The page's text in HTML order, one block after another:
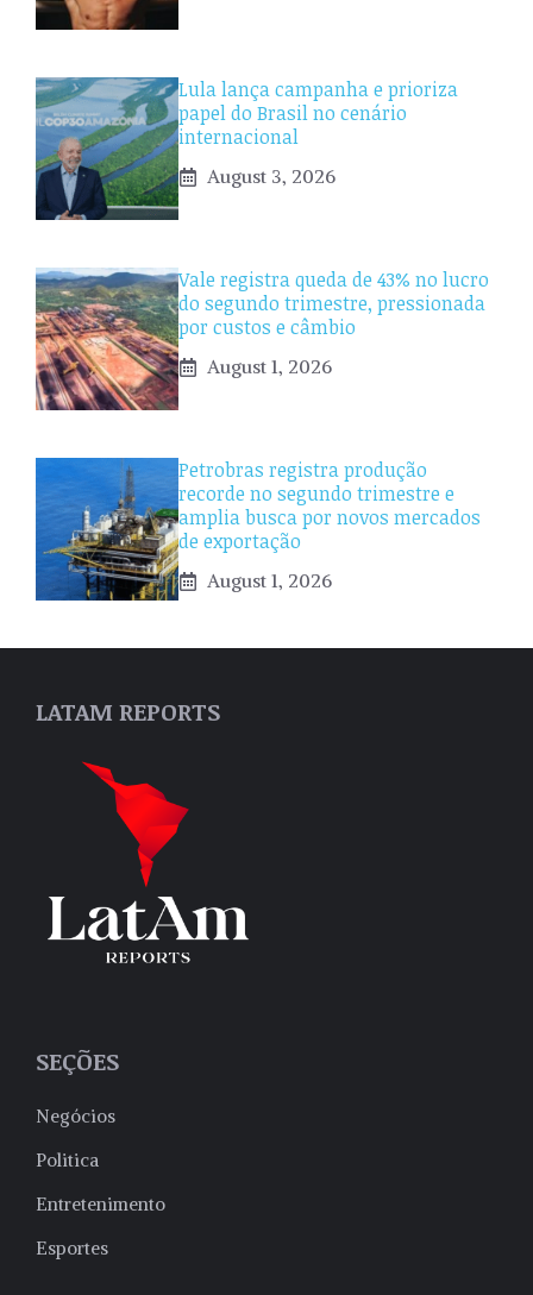
Lula lança campanha e prioriza
papel do Brasil no cenário
internacional
August 3, 2026
Vale registra queda de 43% no lucro
do segundo trimestre, pressionada
por custos e câmbio
August 1, 2026
Petrobras registra produção
recorde no segundo trimestre e
amplia busca por novos mercados
de exportação
August 1, 2026
LATAM REPORTS
SEÇÕES
Negócios
Politica
Entretenimento
Esportes